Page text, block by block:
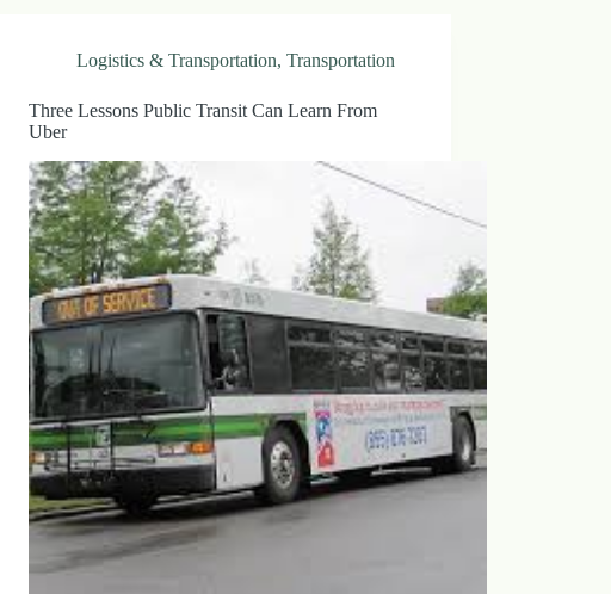
Logistics & Transportation,Transportation
Three Lessons Public Transit Can Learn From
Uber